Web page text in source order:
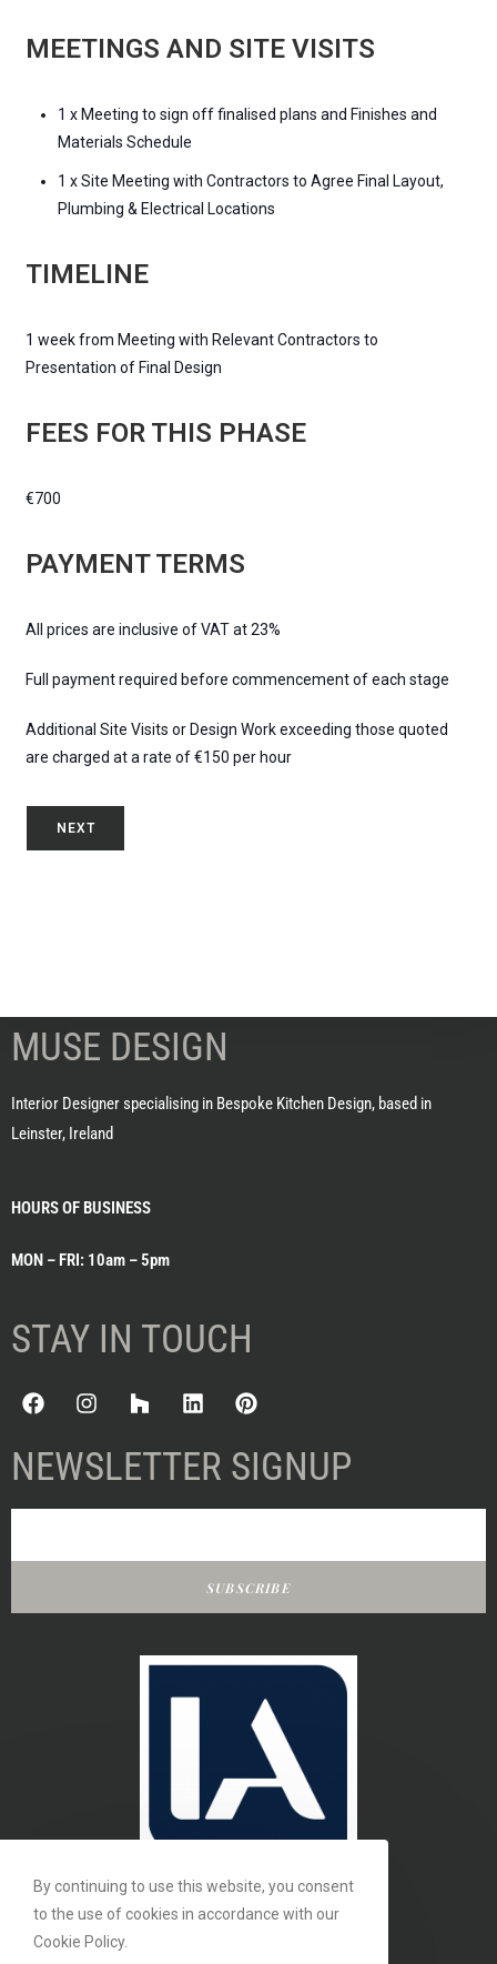
MEETINGS AND SITE VISITS
1 x Meeting to sign off finalised plans and Finishes and
Materials Schedule
1 x Site Meeting with Contractors to Agree Final Layout,
Plumbing & Electrical Locations
TIMELINE
1 week from Meeting with Relevant Contractors to
Presentation of Final Design
FEES FOR THIS PHASE
€700
PAYMENT TERMS
All prices are inclusive of VAT at 23%
Full payment required before commencement of each stage
Additional Site Visits or Design Work exceeding those quoted
are charged at a rate of €150 per hour
NEXT
MUSE DESIGN
Interior Designer specialising in Bespoke Kitchen Design, based in
Leinster, Ireland
HOURS OF BUSINESS
MON – FRI: 10am – 5pm
STAY IN TOUCH
NEWSLETTER SIGNUP
SUBSCRIBE
By continuing to use this website, you consent
to the use of cookies in accordance with our
Cookie Policy.